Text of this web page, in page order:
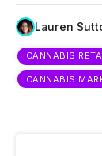
Lauren
CANNABIS
CANNABIS